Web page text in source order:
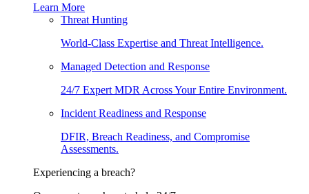
Learn More
Threat Hunting
World-Class Expertise and Threat Intelligence.
Managed Detection and Response
24/7 Expert MDR Across Your Entire Environment.
Incident Readiness and Response
DFIR, Breach Readiness, and Compromise
Assessments.
Experiencing a breach?